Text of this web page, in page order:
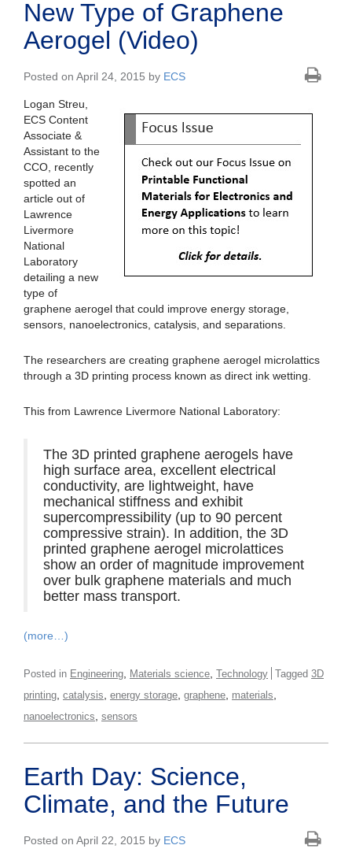
New Type of Graphene
Aerogel (Video)
Posted on April 24, 2015 by ECS
Logan Streu,
ECS Content
Associate &
Assistant to the
CCO, recently
spotted an
article out of
Lawrence
Livermore
National
Laboratory
detailing a new
type of
graphene aerogel that could improve energy storage,
sensors, nanoelectronics, catalysis, and separations.
The researchers are creating graphene aerogel microlattics
through a 3D printing process known as direct ink wetting.
This from Lawrence Livermore National Laboratory:
The 3D printed graphene aerogels have
high surface area, excellent electrical
conductivity, are lightweight, have
mechanical stiffness and exhibit
supercompressibility (up to 90 percent
compressive strain). In addition, the 3D
printed graphene aerogel microlattices
show an order of magnitude improvement
over bulk graphene materials and much
better mass transport.
(more…)
Posted in Engineering Materials science Technology Tagged 3D
printing catalysis energy storage graphene materials
nanoelectronics sensors
Earth Day: Science,
Climate, and the Future
Posted on April 22, 2015 by ECS